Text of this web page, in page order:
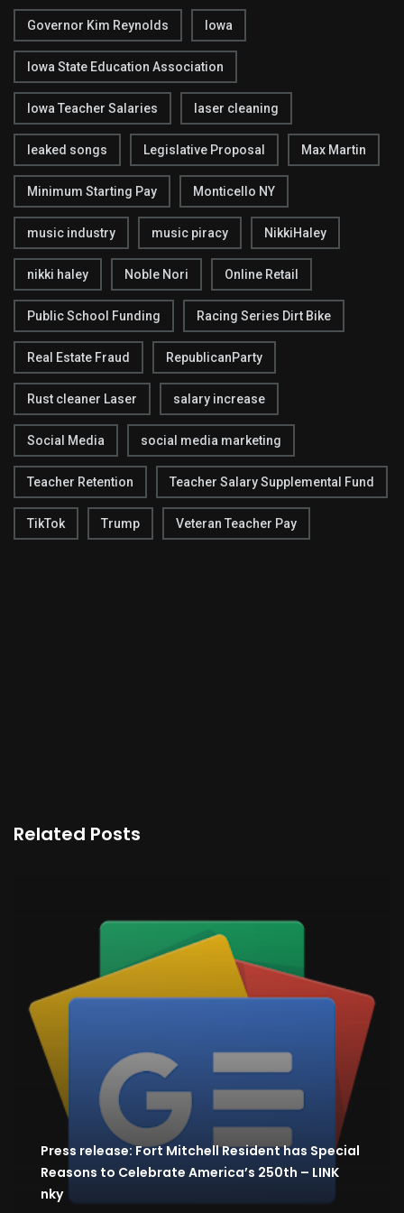
Governor Kim Reynolds Iowa
Iowa State Education Association
Iowa Teacher Salaries laser cleaning
leaked songs Legislative Proposal Max Martin
Minimum Starting Pay Monticello NY
music industry music piracy NikkiHaley
nikki haley Noble Nori Online Retail
Public School Funding Racing Series Dirt Bike
Real Estate Fraud RepublicanParty
Rust cleaner Laser salary increase
Social Media social media marketing
Teacher Retention Teacher Salary Supplemental Fund
TikTok Trump Veteran Teacher Pay
Related Posts
Press release: Fort Mitchell Resident has Special
Reasons to Celebrate America’s 250th – LINK
nky